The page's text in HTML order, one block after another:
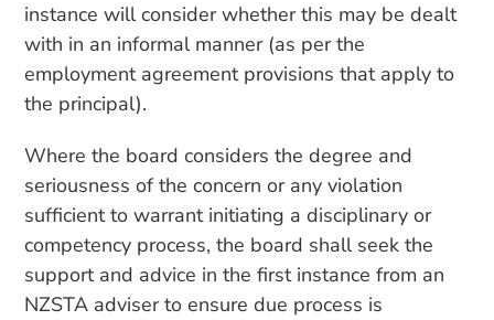
instance will consider whether this may be dealt
with in an informal manner (as per the
employment agreement provisions that apply to
the principal).
Where the board considers the degree and
seriousness of the concern or any violation
sufficient to warrant initiating a disciplinary or
competency process, the board shall seek the
support and advice in the first instance from an
NZSTA adviser to ensure due process is